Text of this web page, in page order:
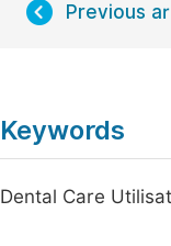
Previous
Keywords
Dental Care